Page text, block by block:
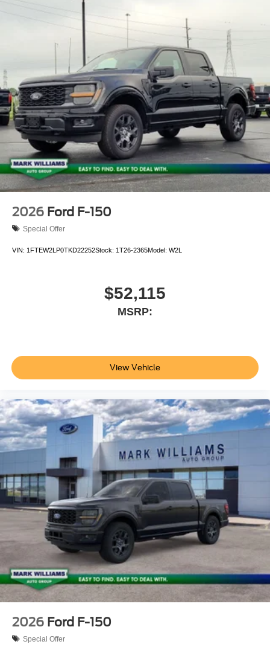
Panel Moonroof, Variably intermittent wipers, Ventilated
front seats, Wheels: 20 Chrome-Like PVD, 3.5L
PowerBoost Full-Hybrid V6, 4WD. Price includes: $1000 -
Retail Customer Cash. Exp. 09/30/2026 $1000 - SSE
Down Payment Assistance. Exp. 08/31/2026
2026 Ford F-150
Special Offer
VIN: 1FTEW2LP0TKD22252Stock: 1T26-2365Model: W2L
$52,115
MSRP:
View Vehicle
2026 Ford F-150
Special Offer